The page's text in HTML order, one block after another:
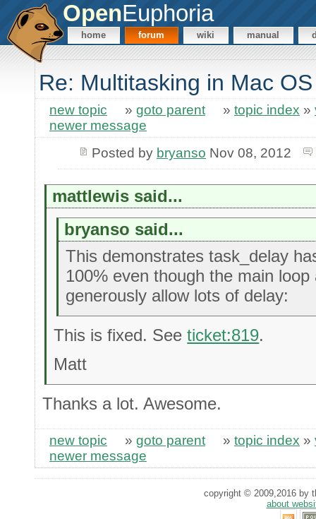
OpenEuphoria
home forum wiki manual
Re: Multitasking in Mac
new topic » goto parent » topic index »
newer message
Posted by bryanso Nov 08, 2012
mattlewis said...
bryanso said...
This demonstrates task_delay
100% even though the main
generously allow lots of delay:
This is fixed. Seeticket:819.
Matt
Thanks a lot. Awesome.
new topic » goto parent » topic index »
newer message
copyright © 2009,2016 by
about